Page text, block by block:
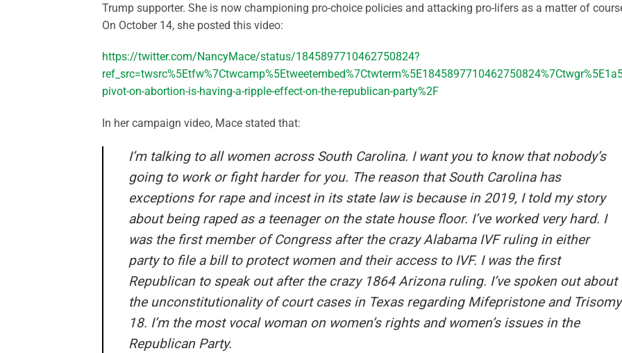
Trump supporter. She is now championing pro-choice policies and attacking pro-lifers as a matter of
On October 14, she posted this video:
https://twitter.com/NancyMace/status/1845897710462750824?
pivot-on-abortion-is-having-a-ripple-effect-on-the-republican-party%2F
In her campaign video, Mace stated that:
I’m talking to all women across South Carolina. I want you to know that nobody’s
going to work or fight harder for you. The reason that South Carolina has
exceptions for rape and incest in its state law is because in 2019, I told my story
about being raped as a teenager on the state house floor. I’ve worked very hard. I
was the first member of Congress after the crazy Alabama IVF ruling in either
party to file a bill to protect women and their access to IVF. I was the first
Republican to speak out after the crazy 1864 Arizona ruling. I’ve spoken out about
the unconstitutionality of court cases in Texas regarding Mifepristone and Trisomy
18. I’m the most vocal woman on women’s rights and women’s issues in the
Republican Party.